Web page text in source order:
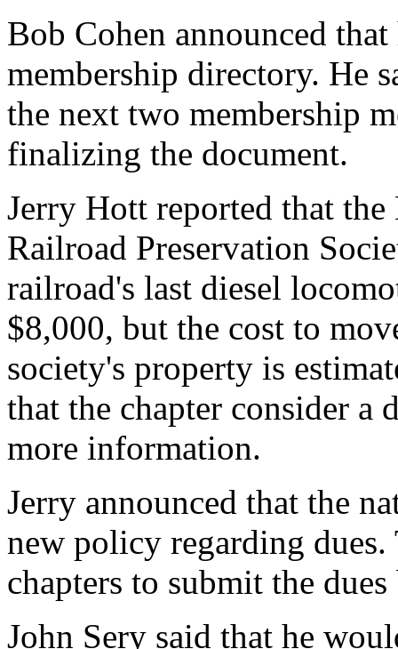
Bob Cohen announced
membership directory. He
the next two membership
finalizing the document.
Jerry Hott reported that
Railroad Preservation
railroad's last diesel
$8,000, but the cost to
society's property is
that the chapter consider a
more information.
Jerry announced that the
new policy regarding
chapters to submit the
John Sery said that he